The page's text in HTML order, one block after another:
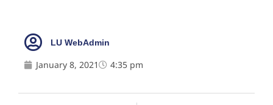
LU WebAdmin
January 8, 2021 4:35 pm